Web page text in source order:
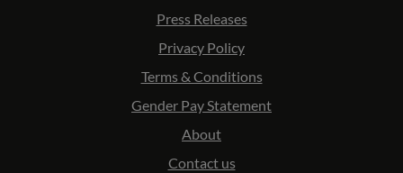
Press Releases
Privacy Policy
Terms & Conditions
Gender Pay Statement
About
Contact us